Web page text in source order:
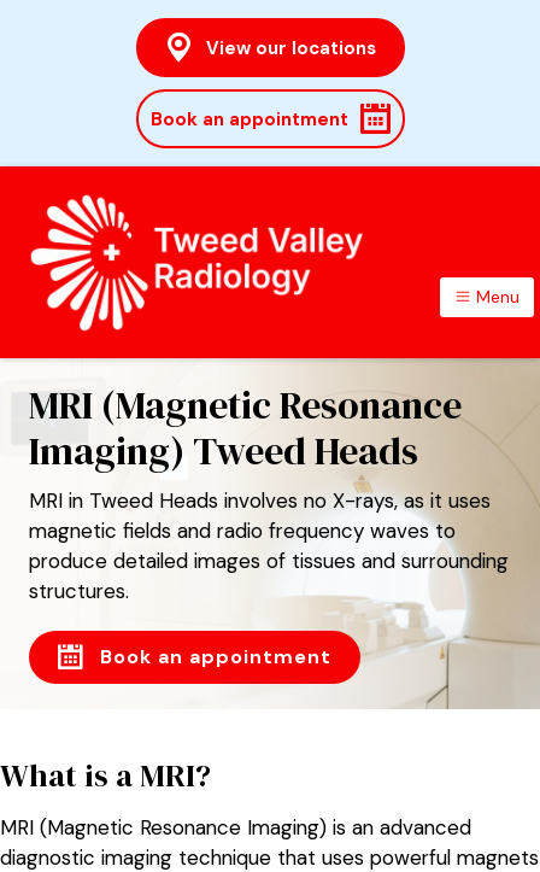
View our locations
Book an appointment
TWEED VALLEY RADIOLOGY
Menu
MRI (Magnetic Resonance
Imaging) Tweed Heads
MRI in Tweed Heads involves no X-rays, as it uses
magnetic fields and radio frequency waves to
produce detailed images of tissues and surrounding
structures.
Book an appointment
What is a MRI?
MRI (Magnetic Resonance Imaging) is an advanced
diagnostic imaging technique that uses powerful magnets